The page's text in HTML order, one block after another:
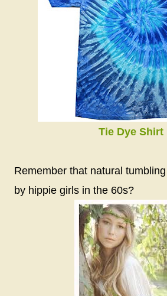
Tie Dye Shirt
Remember that natural
by hippie girls in the 60s?